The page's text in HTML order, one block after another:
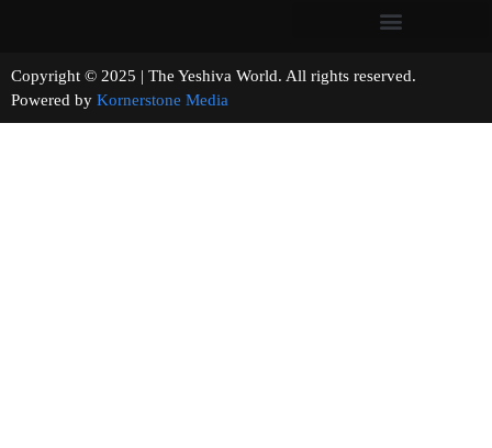
Copyright © 2025 | The Yeshiva World. All rights reserved.
Powered by Kornerstone Media